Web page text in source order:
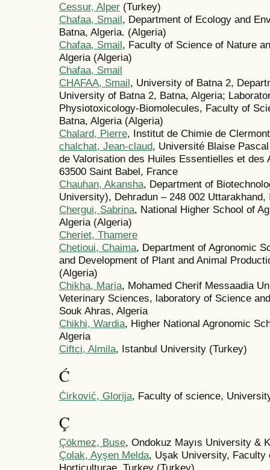
Cessur, Alper (Turkey)
Chafaa, Smail, Department of Ecology and
Batna, Algeria. (Algeria)
Chafaa, Smail, Faculty of Science of Nature
Algeria (Algeria)
Chafaa, Smail
CHAFAA, Smail, University of Batna 2,
University of Batna 2, Batna, Algeria;
Physiotoxicology-Biomolecules, Faculty of
Batna, Algeria (Algeria)
Chalard, Pierre, Institut de Chimie de
chalchat, Jean-claud, Université Blaise
de Valorisation des Huiles Essentielles et des
63500 Saint Babel, France
Chauhan, Akansha, Department of
University), Dehradun – 248 002 Uttarakhand,
Chergui, Sabrina, National Higher School of
Algeria (Algeria)
Cheriet, Thamere
Chetioui, Chaima, Department of Agronomic
and Development of Plant and Animal
(Algeria)
Chikha, Maria, Mohamed Cherif Messaadia
Veterinary Sciences, laboratory of Science
Souk Ahras, Algeria
Chikhi, Wardia, Higher Natiοnal Agrοnοmic
Algeria
Ciftci, Almila, Istanbul University (Turkey)
Ć
Ćirković, Glorija, Faculty of science,
Ç
Çökmez, Buse, Ondokuz Mayıs University &
Çolak, Ayşen Melda, Uşak University, Faculty
Horticulturae, Turkey (Turkey)